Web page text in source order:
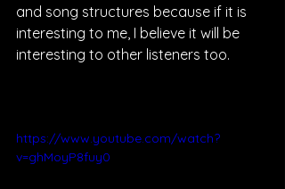
and song structures because if it is
interesting to me, I believe it will be
interesting to other listeners too.
https://www.youtube.com/watch?
v=ghMoyP8fuy0